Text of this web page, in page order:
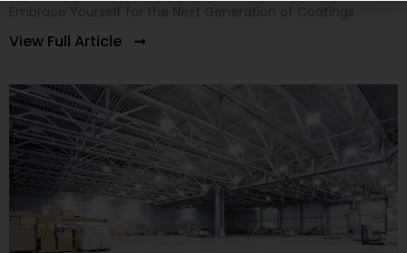
Embrace Yourself for the Next Generation of Coatings
View Full Article